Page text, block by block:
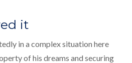
it
in a complex situation here
of his dreams and securing